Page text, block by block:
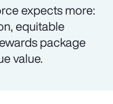
expects more:
equitable
package
value.